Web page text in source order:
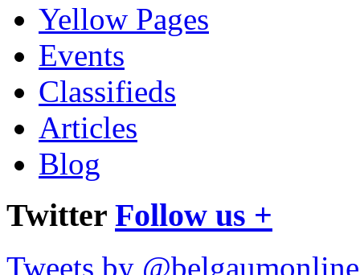
Yellow Pages
Events
Classifieds
Articles
Blog
Twitter Follow us +
Tweets by @belgaumonline